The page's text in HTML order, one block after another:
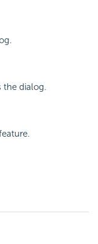
the dialog.